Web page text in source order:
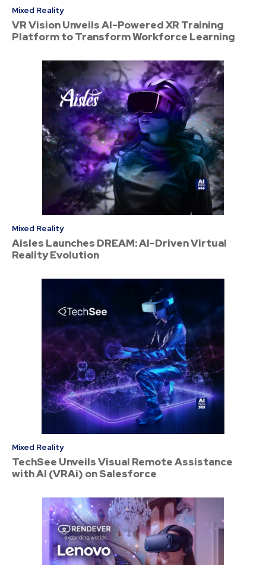
Mixed Reality
VR Vision Unveils AI-Powered XR Training
Platform to Transform Workforce Learning
Mixed Reality
Aisles Launches DREAM: AI-Driven Virtual
Reality Evolution
Mixed Reality
TechSee Unveils Visual Remote Assistance
with AI (VRAi) on Salesforce